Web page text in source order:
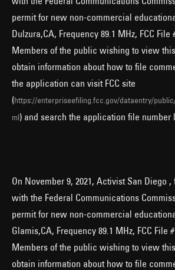
permit for new non-commercial
Dulzura,CA, Frequency 89.1 MHz, FCC File #
Members of the public wishing to view
obtain information about how to file
the application can visit FCC site
(https://enterpriseefiling.fcc.gov/dataentry/
ml) and search the application file number
On November 9, 2021, Activist San Diego
with the Federal Communications
permit for new non-commercial
Glamis,CA, Frequency 89.1 MHz, FCC File #
Members of the public wishing to view
obtain information about how to file